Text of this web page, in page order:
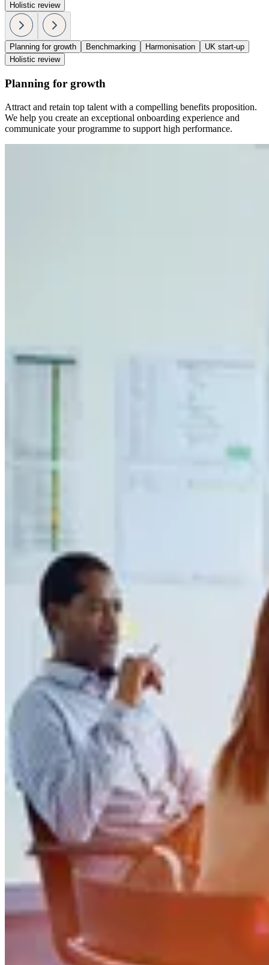
Holistic review
Planning for growth Benchmarking Harmonisation
UK start-up
Holistic review
Planning for growth
Attract and retain top talent with a compelling benefits proposition.
We help you create an exceptional onboarding experience and
communicate your programme to support high performance.